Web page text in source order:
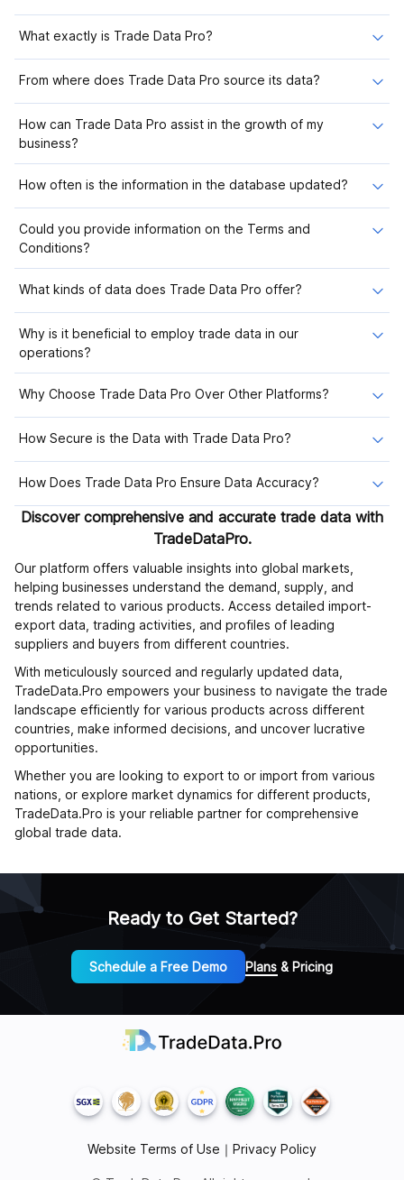
What exactly is Trade Data Pro?
From where does Trade Data Pro source its data?
How can Trade Data Pro assist in the growth of my
business?
How often is the information in the database updated?
Could you provide information on the Terms and
Conditions?
What kinds of data does Trade Data Pro offer?
Why is it beneficial to employ trade data in our
operations?
Why Choose Trade Data Pro Over Other Platforms?
How Secure is the Data with Trade Data Pro?
How Does Trade Data Pro Ensure Data Accuracy?
Discover comprehensive and accurate trade data with
TradeDataPro.
Our platform offers valuable insights into global markets,
helping businesses understand the demand, supply, and
trends related to various products. Access detailed import-
export data, trading activities, and profiles of leading
suppliers and buyers from different countries.
With meticulously sourced and regularly updated data,
TradeData.Pro empowers your business to navigate the trade
landscape efficiently for various products across different
countries, make informed decisions, and uncover lucrative
opportunities.
Whether you are looking to export to or import from various
nations, or explore market dynamics for different products,
TradeData.Pro is your reliable partner for comprehensive
global trade data.
Ready to Get Started?
Schedule a Free Demo Plans & Pricing
Website Terms of Use ｜ Privacy Policy